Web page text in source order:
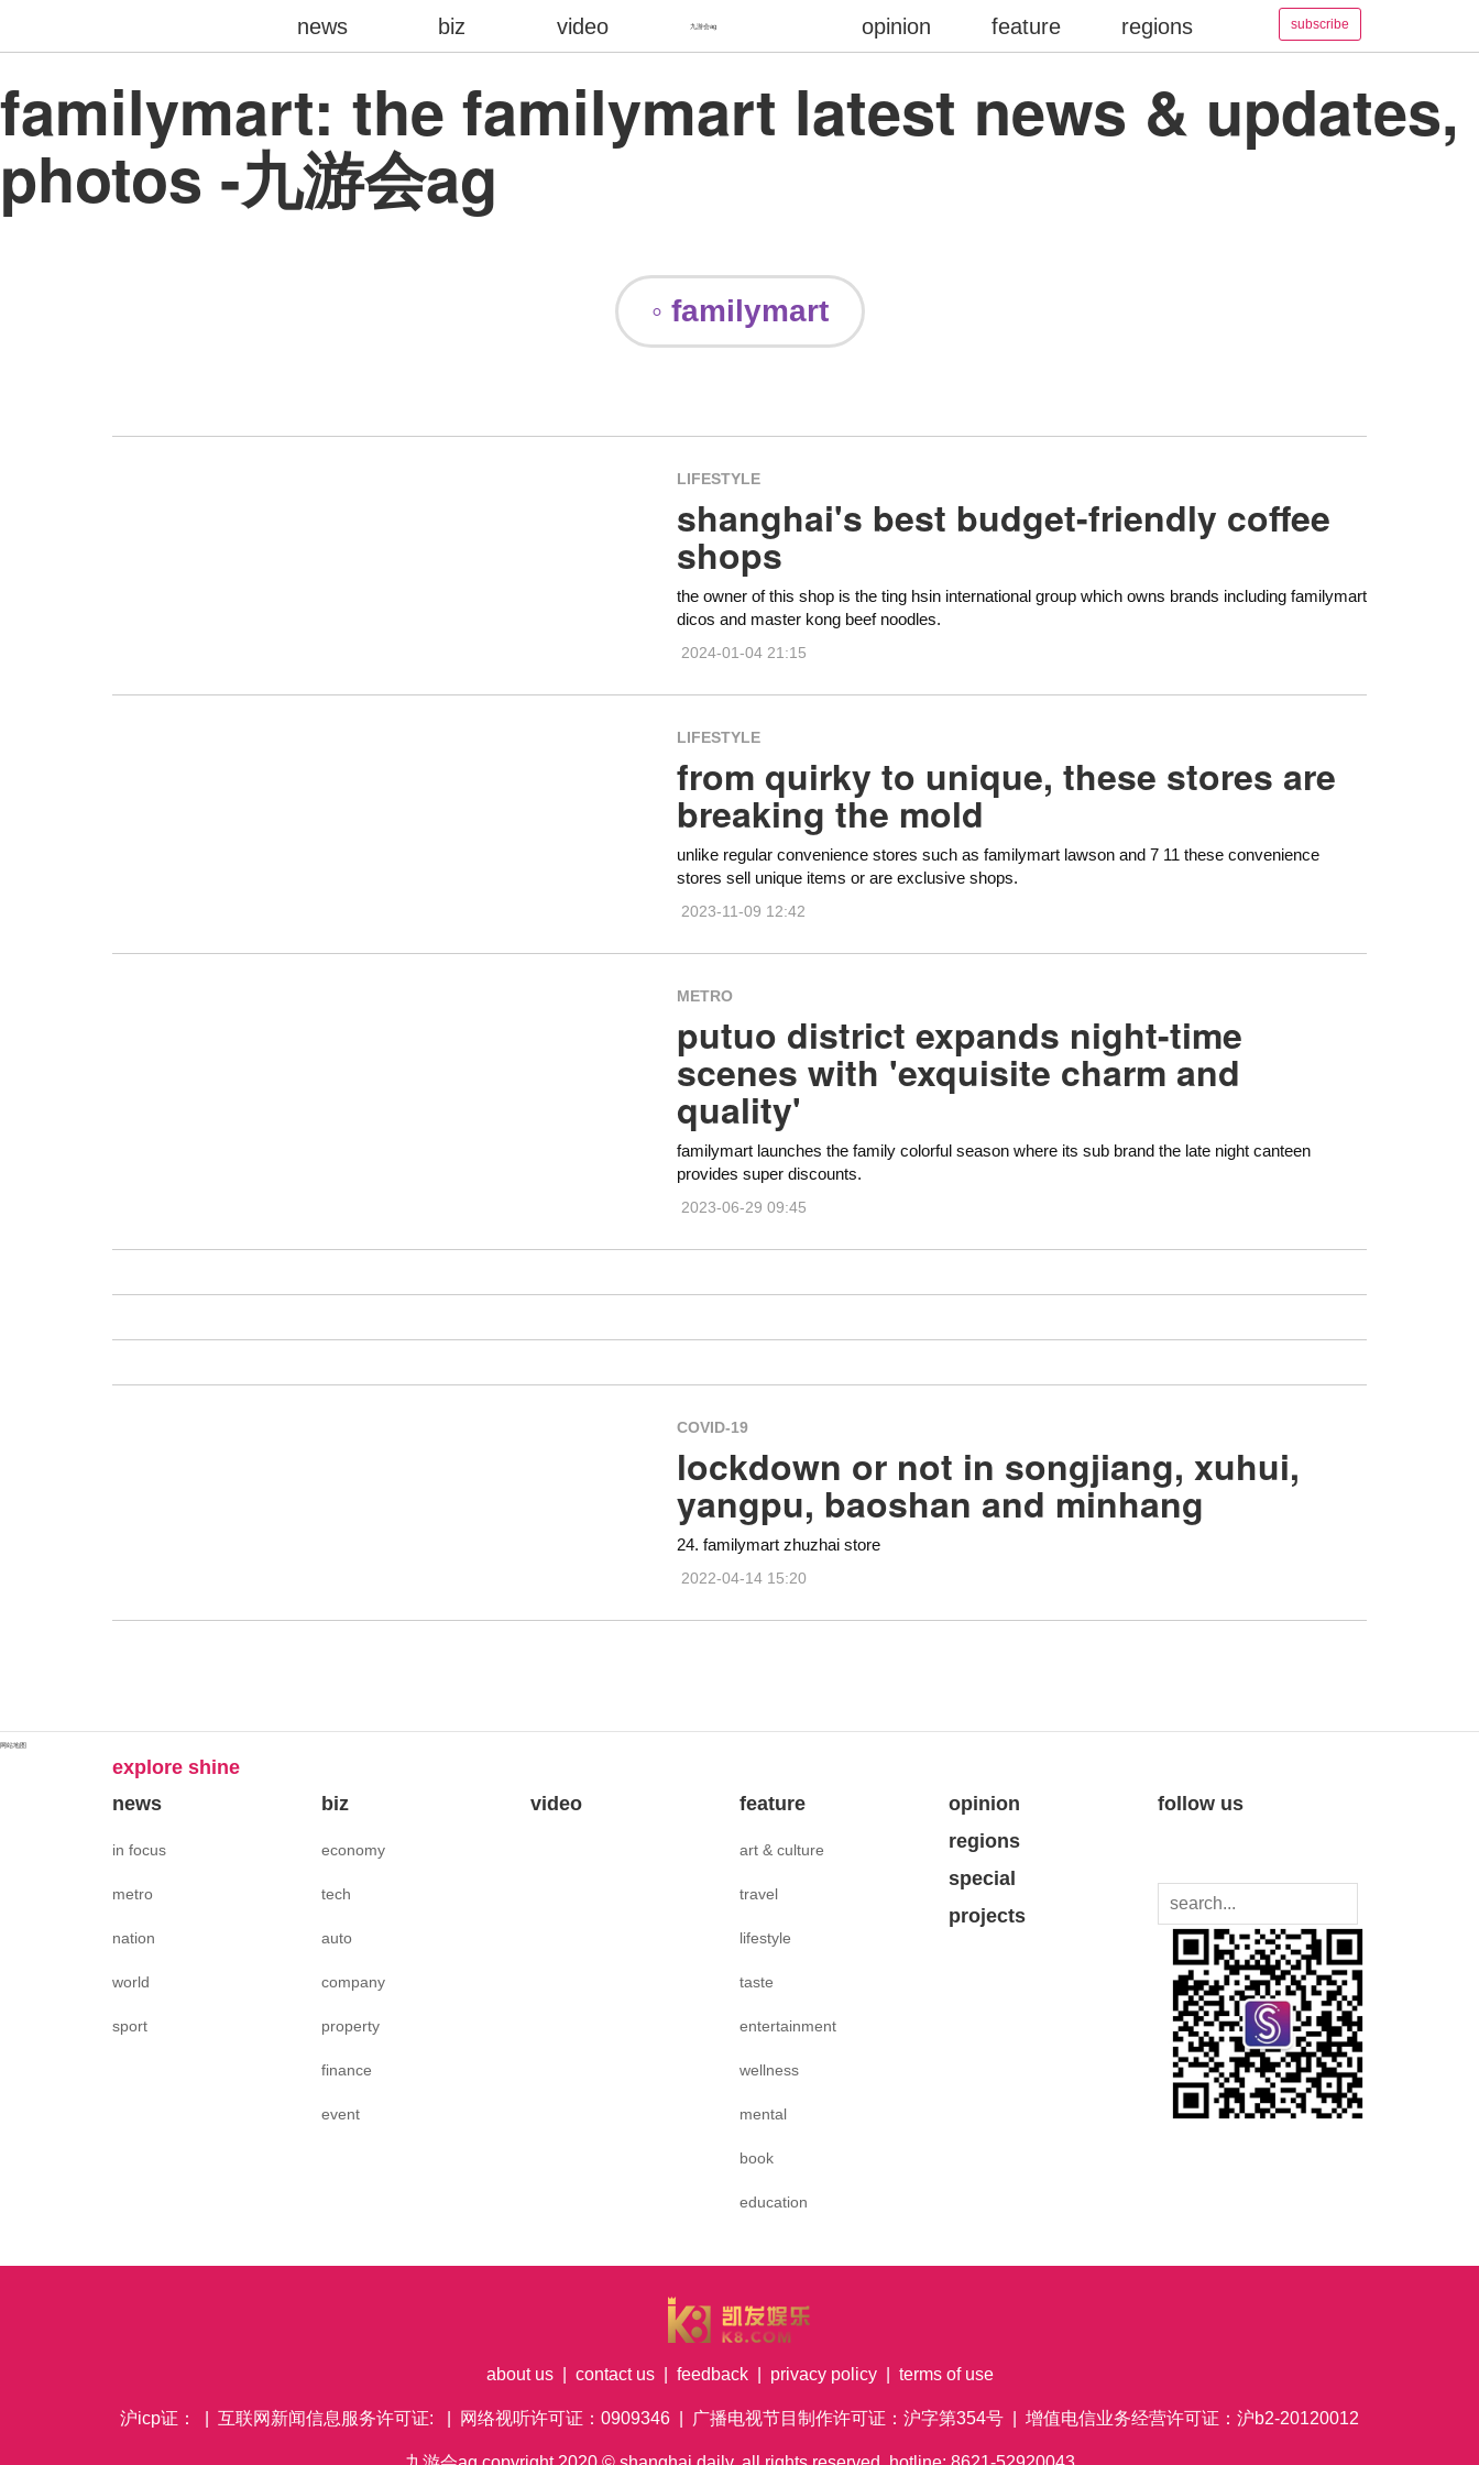
familymart: the familymart latest news & updates,
photos -九游会ag
◦ familymart
LIFESTYLE
shanghai's best budget-friendly coffee
shops
the owner of this shop is the ting hsin international group which owns brands including familymart
dicos and master kong beef noodles.
2024-01-04 21:15
LIFESTYLE
from quirky to unique, these stores are
breaking the mold
unlike regular convenience stores such as familymart lawson and 7 11 these convenience
stores sell unique items or are exclusive shops.
2023-11-09 12:42
METRO
putuo district expands night-time
scenes with 'exquisite charm and
quality'
familymart launches the family colorful season where its sub brand the late night canteen
provides super discounts.
2023-06-29 09:45
COVID-19
lockdown or not in songjiang, xuhui,
yangpu, baoshan and minhang
24. familymart zhuzhai store
2022-04-14 15:20
explore shine
news
in focus
metro
nation
world
sport
biz
economy
tech
auto
company
property
finance
event
video feature
art & culture
travel
lifestyle
taste
entertainment
wellness
mental
book
education
opinion
regions
special
projects
follow us
about us| contact us| feedback| privacy policy| terms of use
沪icp证： | 互联网新闻信息服务许可证: | 网络视听许可证：0909346 | 广播电视节目制作许可证：沪字第354号 | 增值电信业务经营许可证：沪b2-20120012
subscribe
九游会ag
news biz video opinion feature regions
网站地图